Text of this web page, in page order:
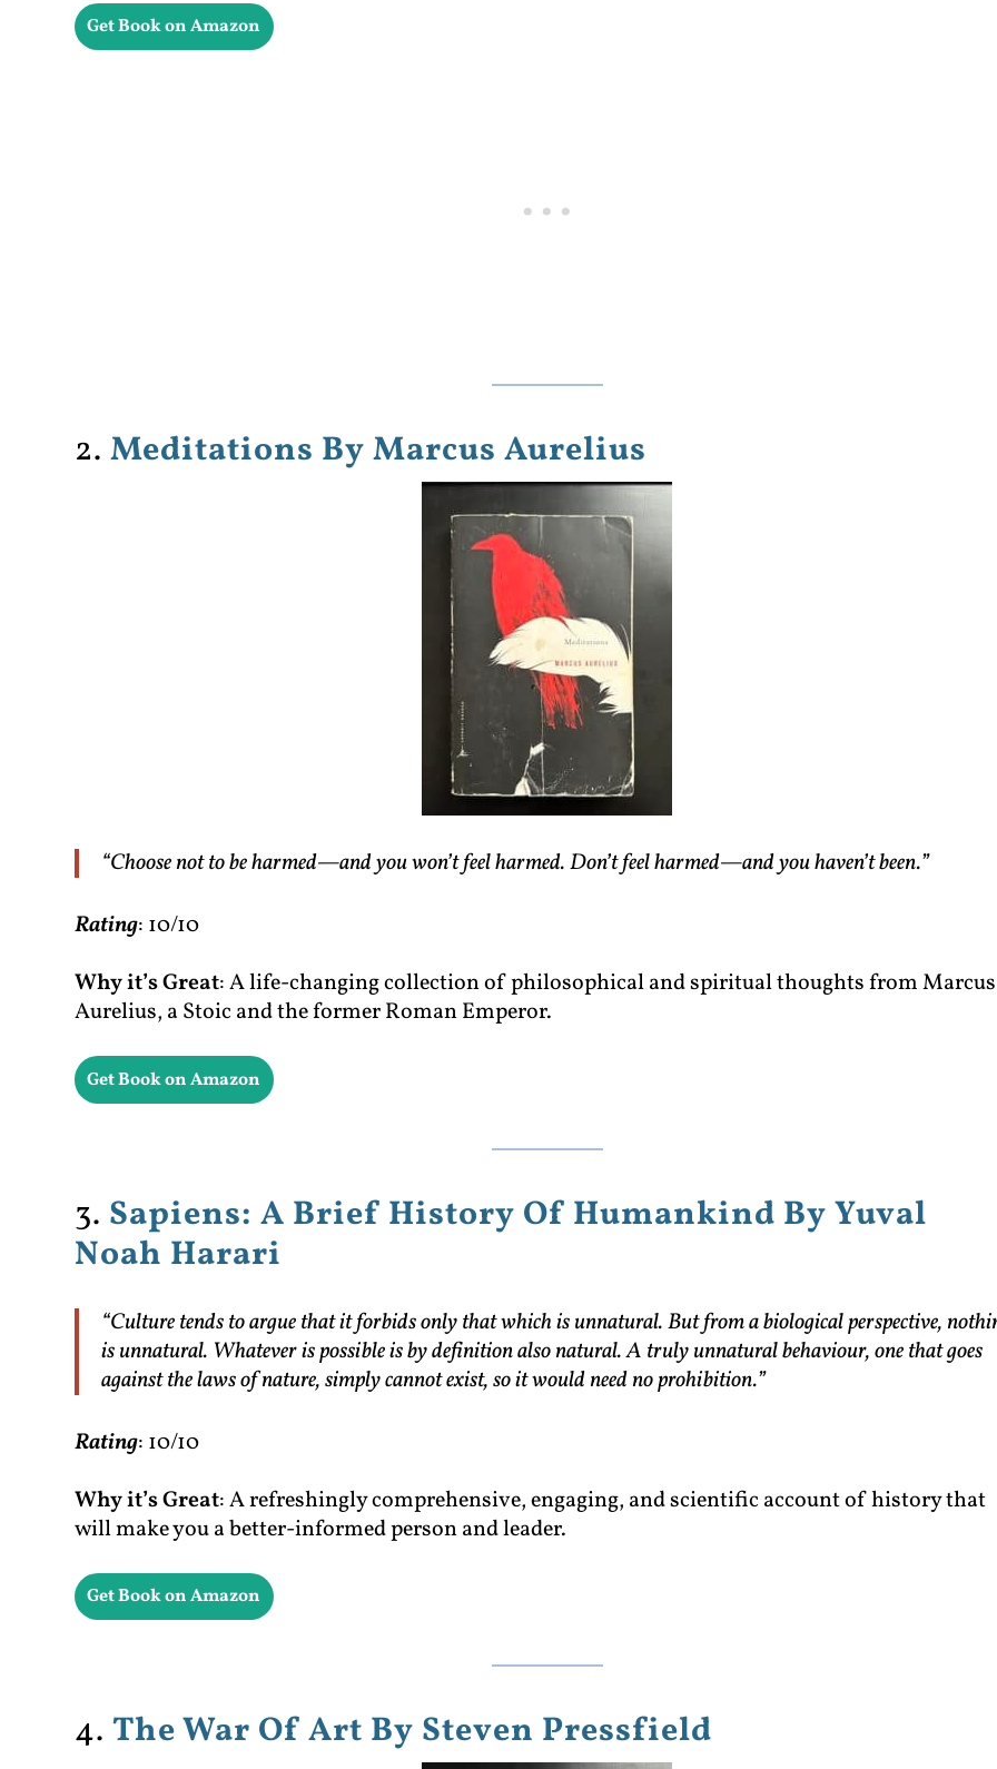
Get Book on Amazon
2.Meditations By Marcus Aurelius
“Choose not to be harmed—and you won’t feel harmed. Don’t feel harmed—and you haven’t been.”
Rating: 10/10
Why it’s Great: A life-changing collection of philosophical and spiritual thoughts from Marcus
Aurelius, a Stoic and the former Roman Emperor.
Get Book on Amazon
3. Sapiens: A Brief History Of Humankind By Yuval
Noah Harari
“Culture tends to argue that it forbids only that which is unnatural. But from a biological perspective,
is unnatural. Whatever is possible is by definition also natural. A truly unnatural behaviour, one that goes
against the laws of nature, simply cannot exist, so it would need no prohibition.”
Rating: 10/10
Why it’s Great: A refreshingly comprehensive, engaging, and scientific account of history that
will make you a better-informed person and leader.
Get Book on Amazon
4.The War Of Art By Steven Pressfield